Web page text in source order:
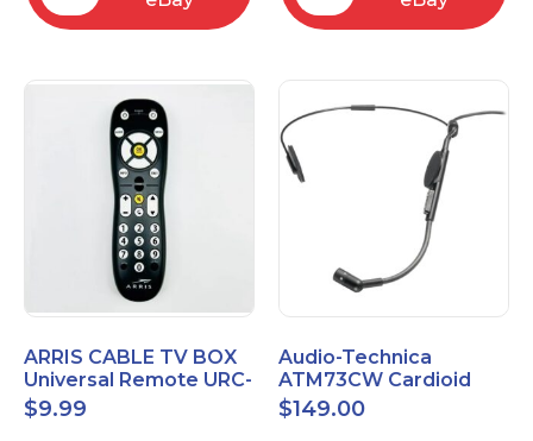
ARRIS CABLE TV BOX
Universal Remote URC-
2068
$9.99
Audio-Technica
ATM73CW Cardioid
Condenser Headworn
Microphone
$149.00